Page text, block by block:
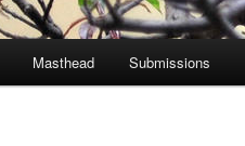
Masthead Submissions